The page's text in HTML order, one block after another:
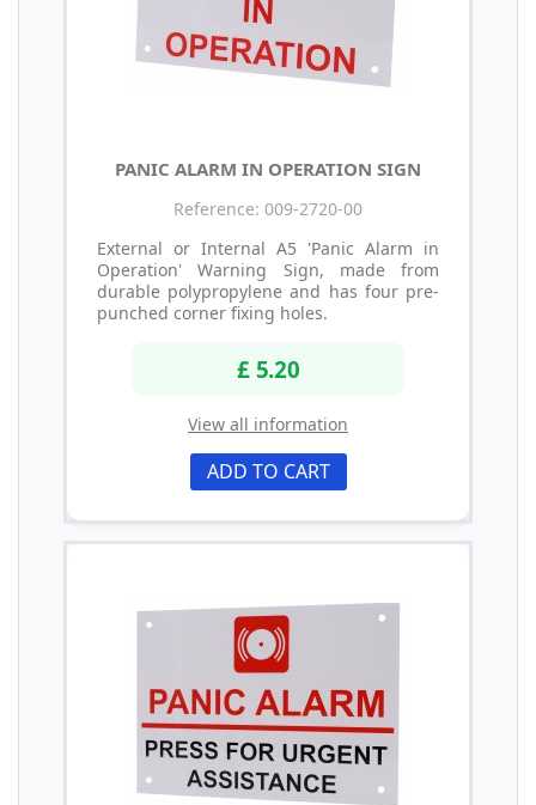
PANIC ALARM IN OPERATION SIGN
Reference: 009-2720-00
External or Internal A5 'Panic Alarm in
Operation' Warning Sign, made from
durable polypropylene and has four pre-
punched corner fixing holes.
£ 5.20
View all information
ADD TO CART